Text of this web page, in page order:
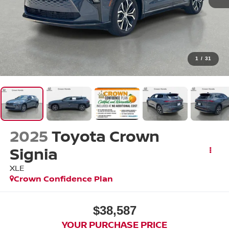
1 / 31
2025Toyota Crown
Signia
XLE
Crown Confidence Plan
$38,587
YOUR PURCHASE PRICE